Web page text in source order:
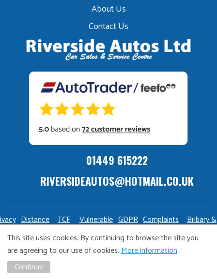
01449 615222
RIVERSIDEAUTOS@HOTMAIL.CO.UK
About Us
Contact Us
Distance
Sale
TCF
Policy
Vulnerable
Customers
Policy
GDPR
Policy
Complaints
Policy
Bribary &
Copyright Riverside Autos. All right reserved. Website design
This site uses cookies. By continuing to browse the site you
are agreeing to our use of cookies.More information
Continue